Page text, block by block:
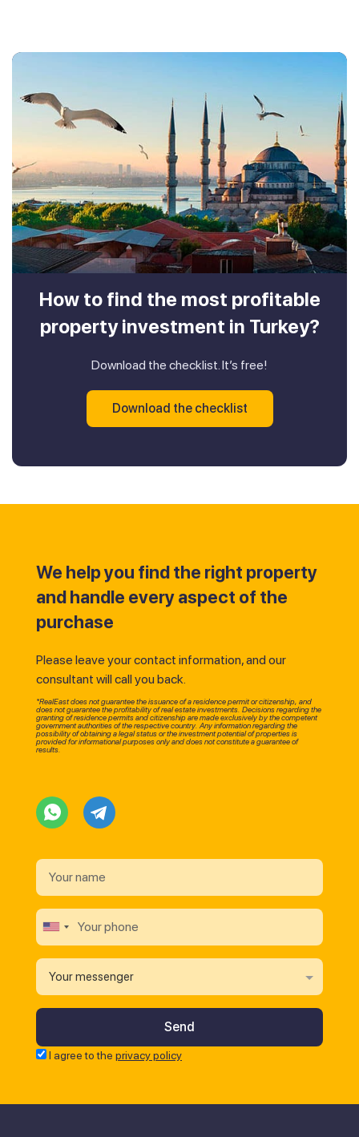
How to find the most profitable
property investment in Turkey?
Download the checklist. It’s free!
Download the checklist
We help you find the right property
and handle every aspect of the
purchase
Please leave your contact information, and our
consultant will call you back.
*RealEast does not guarantee the issuance of a residence permit or citizenship, and
does not guarantee the profitability of real estate investments. Decisions regarding the
granting of residence permits and citizenship are made exclusively by the competent
government authorities of the respective country. Any information regarding the
possibility of obtaining a legal status or the investment potential of properties is
provided for informational purposes only and does not constitute a guarantee of
results.
Your messenger
I agree to the privacy policy